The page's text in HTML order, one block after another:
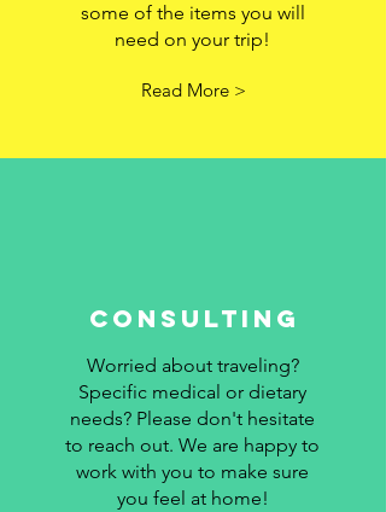
some of the items you will
need on your trip!
Read More >
Consulting
Worried about traveling?
Specific medical or dietary
needs? Please don't hesitate
to reach out. We are happy to
work with you to make sure
you feel at home!